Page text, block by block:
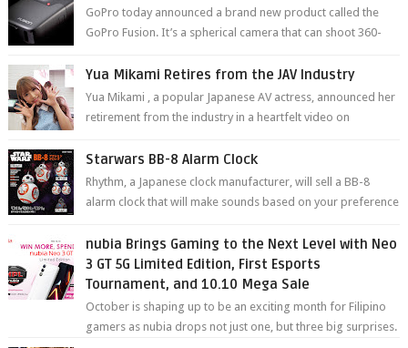
GoPro today announced a brand new product called the
GoPro Fusion. It’s a spherical camera that can shoot 360-
Yua Mikami Retires from the JAV Industry
Yua Mikami , a popular Japanese AV actress, announced her
retirement from the industry in a heartfelt video on
Starwars BB-8 Alarm Clock
Rhythm, a Japanese clock manufacturer, will sell a BB-8
alarm clock that will make sounds based on your preference
nubia Brings Gaming to the Next Level with Neo
3 GT 5G Limited Edition, First Esports
Tournament, and 10.10 Mega Sale
October is shaping up to be an exciting month for Filipino
gamers as nubia drops not just one, but three big surprises.